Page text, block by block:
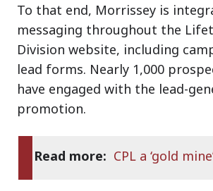
To that end, Morrissey is
messaging throughout the
Division website, including
lead forms. Nearly 1,000
have engaged with the lead-
promotion.
Read more: CPL a ‘gold